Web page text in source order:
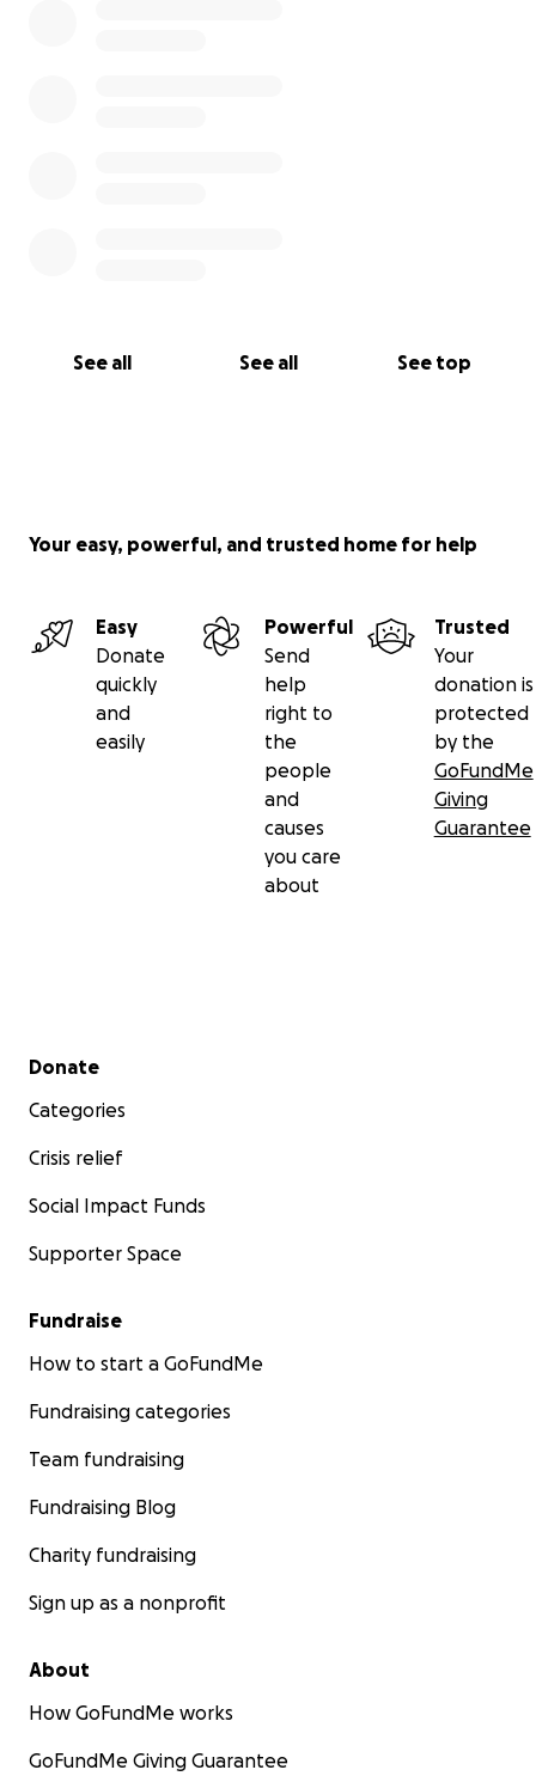
See all See all See top
Your easy, powerful, and trusted home for help
Easy
Donate
quickly
and
easily
Powerful
Send
help
right to
the
people
and
causes
you care
about
Trusted
Your
donation is
protected
by the
GoFundMe
Giving
Guarantee
Secondary menu
Donate
Categories
Crisis relief
Social Impact Funds
Supporter Space
Fundraise
How to start a GoFundMe
Fundraising categories
Team fundraising
Fundraising Blog
Charity fundraising
Sign up as a nonprofit
About
How GoFundMe works
GoFundMe Giving Guarantee